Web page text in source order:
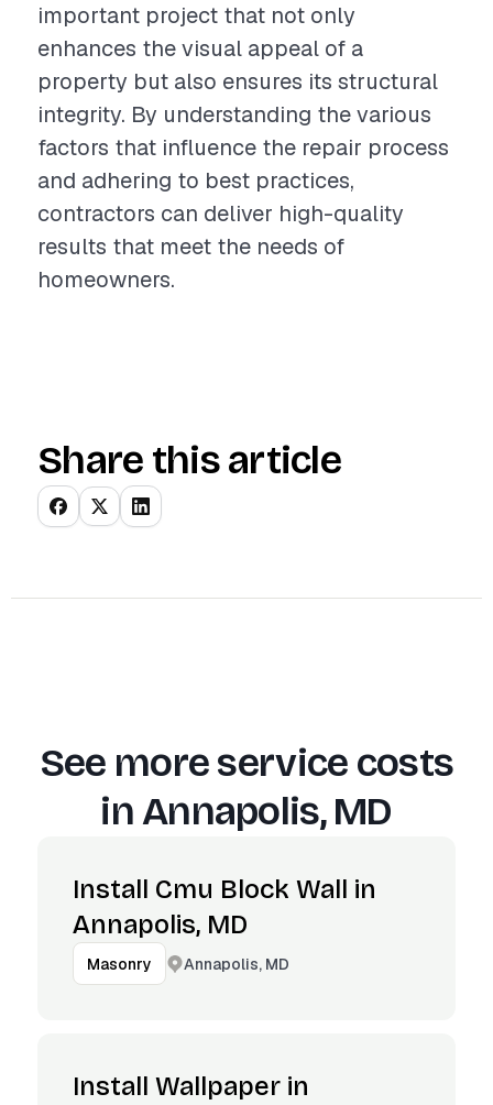
important project that not only
enhances the visual appeal of a
property but also ensures its structural
integrity. By understanding the various
factors that influence the repair process
and adhering to best practices,
contractors can deliver high-quality
results that meet the needs of
homeowners.
Share this article
See more service costs
inAnnapolis, MD
Install Cmu Block Wall in
Annapolis, MD
Masonry Annapolis, MD
Install Wallpaper in